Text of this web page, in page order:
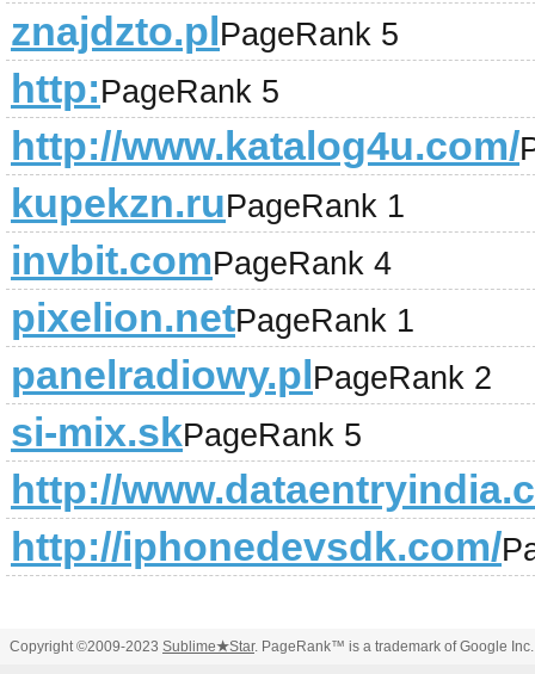
znajdzto.plPageRank 5
http:PageRank 5
http://www.katalog4u.com/
kupekzn.ruPageRank 1
invbit.comPageRank 4
pixelion.netPageRank 1
panelradiowy.plPageRank 2
si-mix.skPageRank 5
http://
http://iphonedevsdk.com/
Copyright ©2009-2023 Sublime★Star. PageRank™ is a trademark of Google Inc.